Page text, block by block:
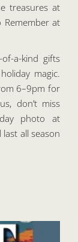
treasures at
Remember at
a-kind gifts
magic.
6–9pm for
don’t miss
photo at
all season